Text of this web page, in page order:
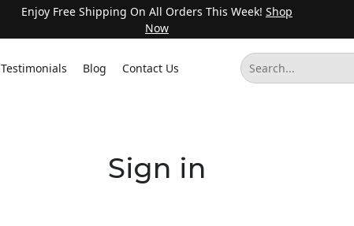
Enjoy Free Shipping On All Orders This Week! Shop
Now
Testimonials Blog Contact Us
Sign in